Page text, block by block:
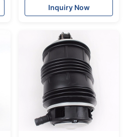
37106781844
Inquiry Now